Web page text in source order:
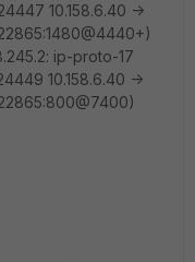
10.158.6.40 ->
ip-proto-17
10.158.6.40 ->